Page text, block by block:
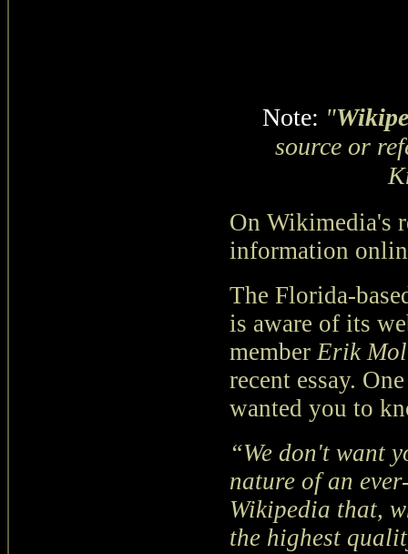
Note: "
source or
On Wikimedia's
information
The Florida-
is aware of its
memberErik
recent essay.
wanted you to
“We don't want
nature of an
Wikipedia that,
the highest